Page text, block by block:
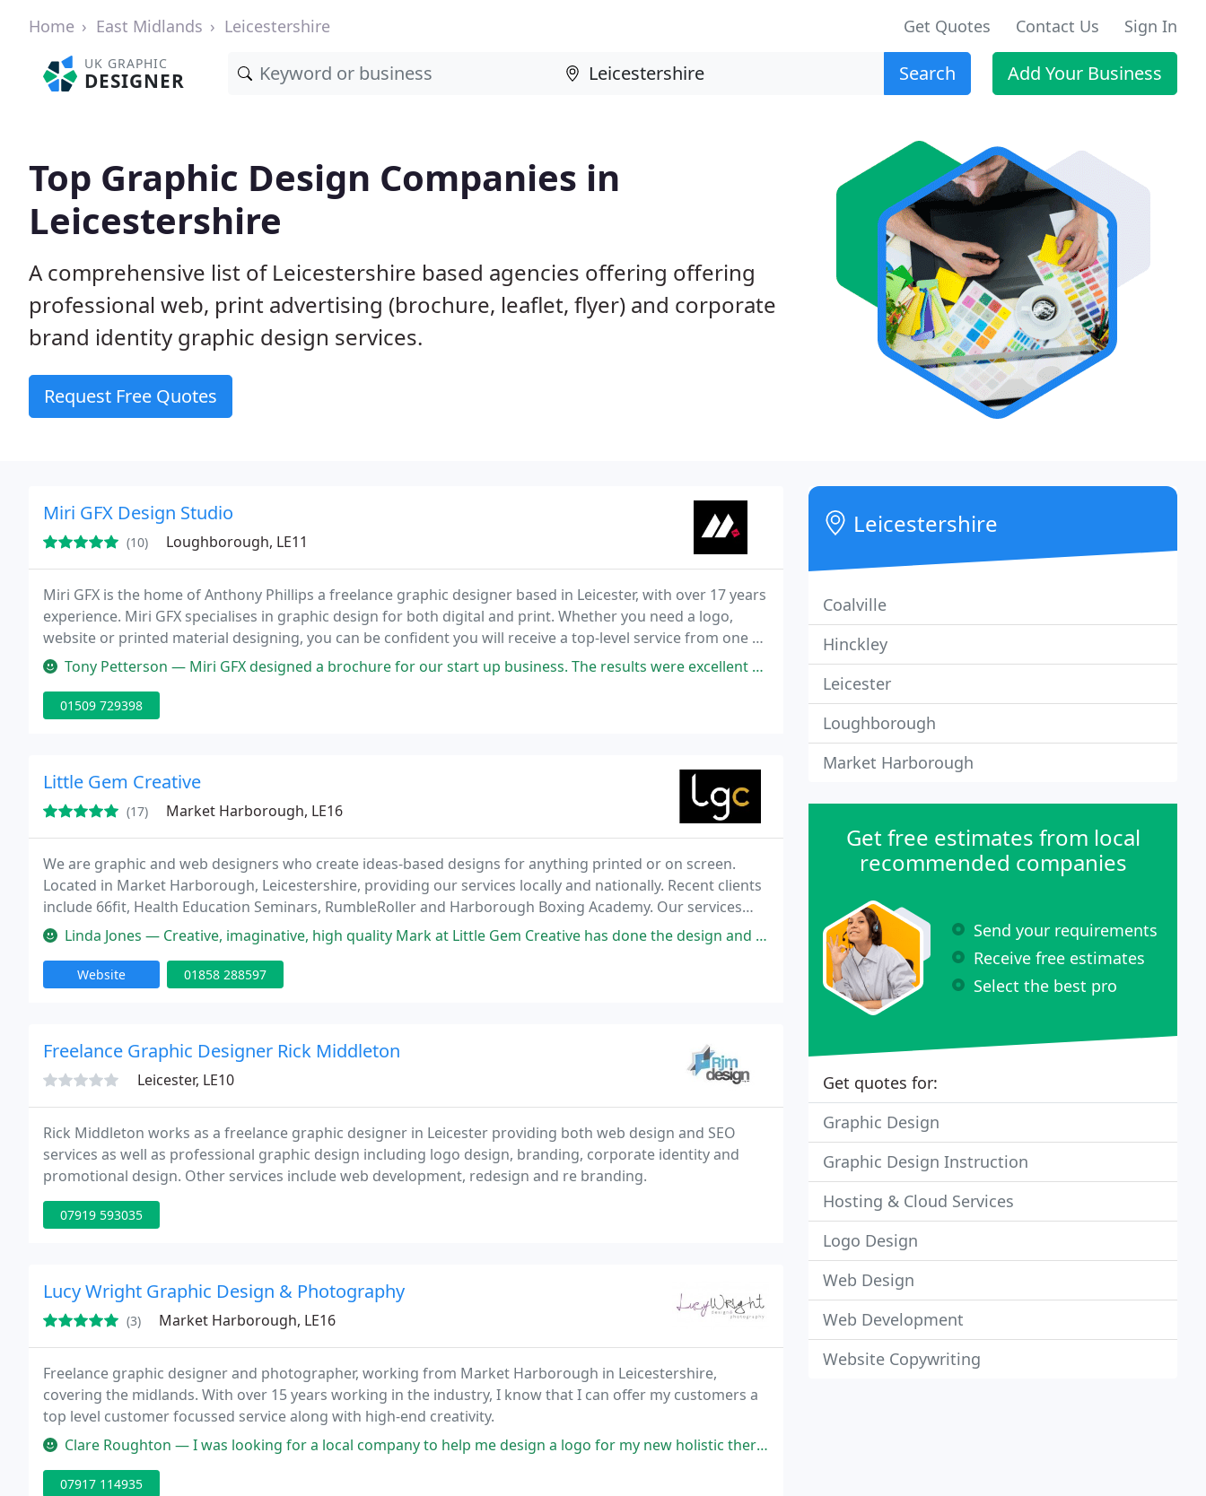
Home East Midlands Leicestershire Get Quotes Contact Us Sign In
UK GRAPHIC
DESIGNER Search Add Your Business
Top Graphic Design Companies in
Leicestershire
A comprehensive list of Leicestershire based agencies offering offering
professional web, print advertising (brochure, leaflet, flyer) and corporate
brand identity graphic design services.
Request Free Quotes
Miri GFX Design Studio
(10) Loughborough, LE11
Miri GFX is the home of Anthony Phillips a freelance graphic designer based in Leicester, with over 17 years
experience. Miri GFX specialises in graphic design for both digital and print. Whether you need a logo,
website or printed material designing, you can be confident you will receive a top-level service from one of
the best designers in the UK.
Tony Petterson — Miri GFX designed a brochure for our start up business. The results were excellent and service was both very prompt and hassle
01509 729398
Little Gem Creative
(17) Market Harborough, LE16
We are graphic and web designers who create ideas-based designs for anything printed or on screen.
Located in Market Harborough, Leicestershire, providing our services locally and nationally. Recent clients
include 66fit, Health Education Seminars, RumbleRoller and Harborough Boxing Academy. Our services
include: Graphic & Web Design, Advertising, Photography, Printing. Contact us for a friendly
Linda Jones — Creative, imaginative, high quality Mark at Little Gem Creative has done the design and printing for the major new exhibition
Website 01858 288597
Freelance Graphic Designer Rick Middleton
Leicester, LE10
Rick Middleton works as a freelance graphic designer in Leicester providing both web design and SEO
services as well as professional graphic design including logo design, branding, corporate identity and
promotional design. Other services include web development, redesign and re branding.
07919 593035
Lucy Wright Graphic Design & Photography
(3) Market Harborough, LE16
Freelance graphic designer and photographer, working from Market Harborough in Leicestershire,
covering the midlands. With over 15 years working in the industry, I know that I can offer my customers a
top level customer focussed service along with high-end creativity.
Clare Roughton — I was looking for a local company to help me design a logo for my new holistic therapy business and found Lucy Wright on
07917 114935
Leicestershire
Coalville
Hinckley
Leicester
Loughborough
Market Harborough
Get free estimates from local
recommended companies
Send your requirements
Receive free estimates
Select the best pro
Get quotes for:
Graphic Design
Graphic Design Instruction
Hosting & Cloud Services
Logo Design
Web Design
Web Development
Website Copywriting